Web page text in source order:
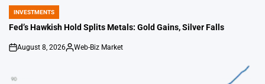
POSTED
IN
INVESTMENTS
Fed’s Hawkish Hold Splits Metals: Gold Gains, Silver Falls
on
August 8, 2026
Posted
Web-Biz Market